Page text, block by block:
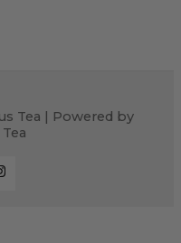
Tea | Powered by